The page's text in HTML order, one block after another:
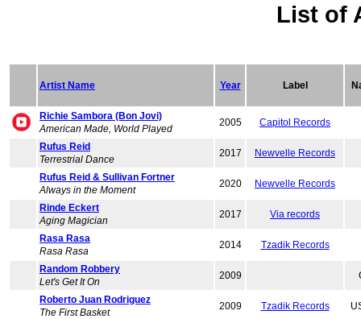
List of
Artist Name Year Label
Richie Sambora (Bon Jovi)
American Made, World Played
2005 Capitol Records
Rufus Reid
Terrestrial Dance
2017 Newvelle Records
Rufus Reid & Sullivan Fortner
Always in the Moment
2020 Newvelle Records
Rinde Eckert
Aging Magician
2017 Via records
Rasa Rasa
Rasa Rasa
2014 Tzadik Records
Random Robbery
Let's Get It On
2009
Roberto Juan Rodriguez
The First Basket
2009 Tzadik Records